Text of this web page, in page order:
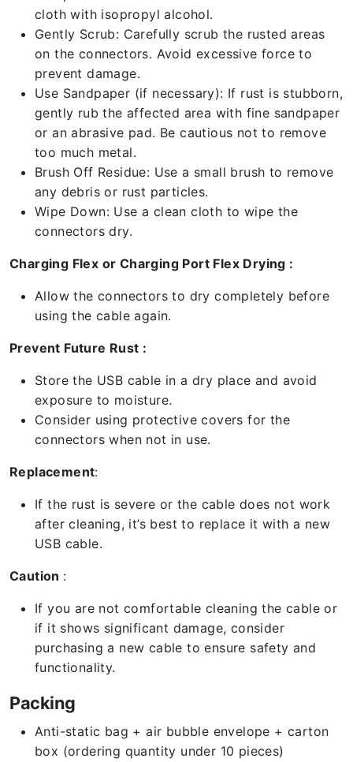
cloth with isopropyl alcohol.
Gently Scrub: Carefully scrub the rusted areas
on the connectors. Avoid excessive force to
prevent damage.
Use Sandpaper (if necessary): If rust is stubborn,
gently rub the affected area with fine sandpaper
or an abrasive pad. Be cautious not to remove
too much metal.
Brush Off Residue: Use a small brush to remove
any debris or rust particles.
Wipe Down: Use a clean cloth to wipe the
connectors dry.
Charging Flex or Charging Port Flex Drying :
Allow the connectors to dry completely before
using the cable again.
Prevent Future Rust :
Store the USB cable in a dry place and avoid
exposure to moisture.
Consider using protective covers for the
connectors when not in use.
Replacement:
If the rust is severe or the cable does not work
after cleaning, it’s best to replace it with a new
USB cable.
Caution :
If you are not comfortable cleaning the cable or
if it shows significant damage, consider
purchasing a new cable to ensure safety and
functionality.
Packing
Anti-static bag + air bubble envelope + carton
box (ordering quantity under 10 pieces)